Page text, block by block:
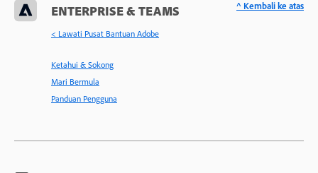
ENTERPRISE & TEAMS
< Lawati Pusat Bantuan Adobe
Ketahui & Sokong
Mari Bermula
Panduan Pengguna
^ Kembali ke atas